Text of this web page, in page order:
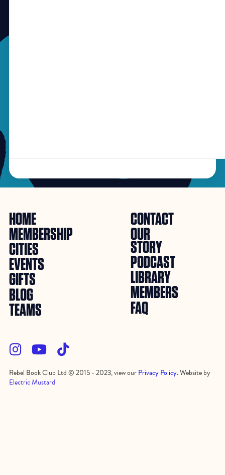
HOME
MEMBERSHIP
CITIES
EVENTS
GIFTS
BLOG
TEAMS
CONTACT
OUR
STORY
PODCAST
LIBRARY
MEMBERS
FAQ
  
Rebel Book Club Ltd © 2015 - 2023, view ourPrivacy Policy. Website by
Electric Mustard